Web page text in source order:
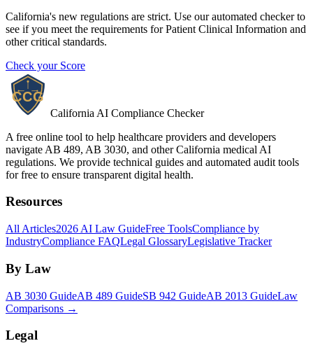
California's new regulations are strict. Use our automated checker to
see if you meet the requirements forPatient Clinical Information and
other critical standards.
Check your Score
California AI Compliance Checker
A free online tool to help healthcare providers and developers
navigate AB 489, AB 3030, and other California medical AI
regulations. We provide technical guides and automated audit tools
for free to ensure transparent digital health.
Resources
All Articles2026 AI Law GuideFree ToolsCompliance by
IndustryCompliance FAQLegal GlossaryLegislative Tracker
By Law
AB 3030 GuideAB 489 GuideSB 942 GuideAB 2013 GuideLaw
Comparisons →
Legal